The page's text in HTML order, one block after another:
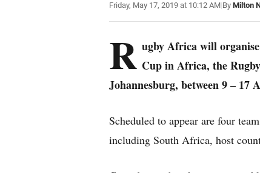
Friday, May 17, 2019 at 10:12 AM|By Milton
R ugby Africa will
Cup in Africa, the
Johannesburg, between 9 – 17
Scheduled to appear are four
including South Africa, host